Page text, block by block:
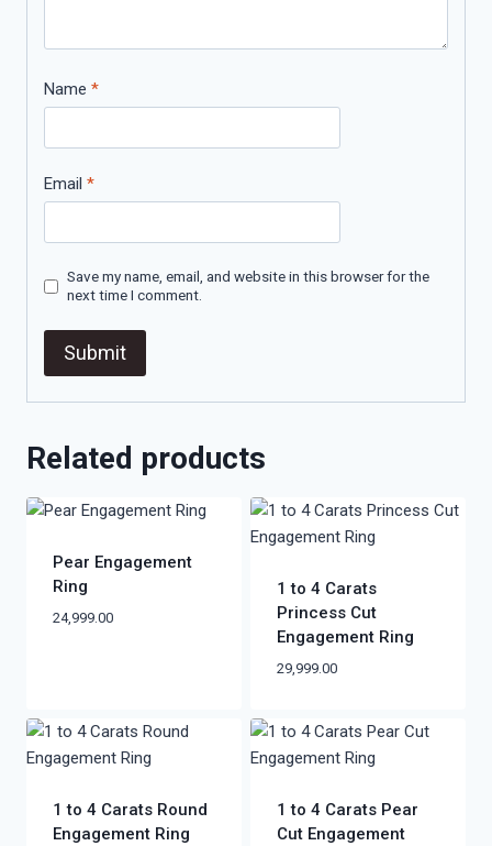
Name *
Email *
Save my name, email, and website in this browser for the
next time I comment.
Related products
Pear Engagement
Ring
24,999.00
1 to 4 Carats
Princess Cut
Engagement Ring
29,999.00
1 to 4 Carats Round
Engagement Ring
1 to 4 Carats Pear
Cut Engagement